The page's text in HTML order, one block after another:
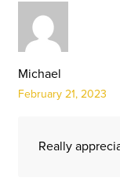
Michael
February 21, 2023
Really